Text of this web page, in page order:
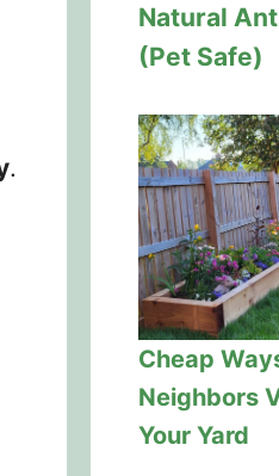
.
Natural
(Pet Safe)
Cheap
Neighbors
Your Yard